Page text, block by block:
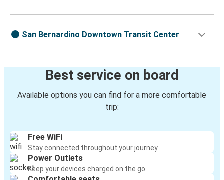
San Bernardino Downtown Transit Center
Best service on board
Available options you can find for a more comfortable
trip:
Free WiFi
Stay connected throughout your journey
Power Outlets
Keep your devices charged on the go